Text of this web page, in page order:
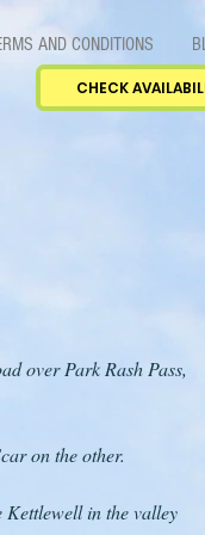
AND CONDITIONS
CHECK
over Park Rash Pass,
on the other.
Kettlewell in the valley